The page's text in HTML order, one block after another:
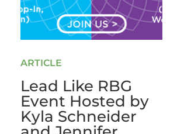
Lead Like RBG
Event Hosted by
Kyla Schneider